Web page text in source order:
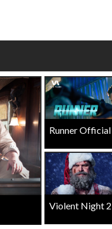
Runner Official
Violent Night